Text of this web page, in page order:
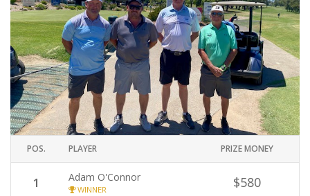
POS. PLAYER PRIZE MONEY
1 Adam O'Connor
WINNER $580